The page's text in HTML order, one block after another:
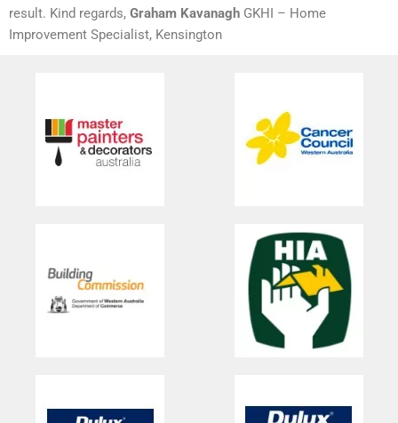
result. Kind regards, Graham Kavanagh GKHI – Home
Improvement Specialist, Kensington